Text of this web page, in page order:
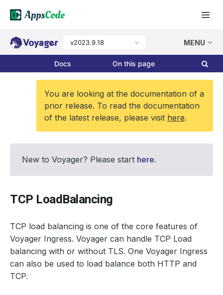
v2023.9.18 MENU
Docs On this page
You are looking at the documentation of a
prior release. To read the documentation
of the latest release, please visit here.
New to Voyager? Please start here.
TCP LoadBalancing
TCP load balancing is one of the core features of
Voyager Ingress. Voyager can handle TCP Load
balancing with or without TLS. One Voyager Ingress
can also be used to load balance both HTTP and
TCP.